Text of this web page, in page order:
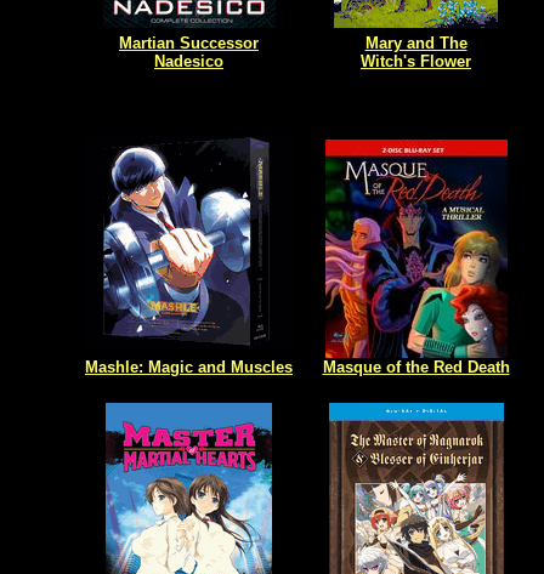
Martian Successor
Nadesico
Mary and The
Witch's Flower
Mashle: Magic and Muscles Masque of the Red Death